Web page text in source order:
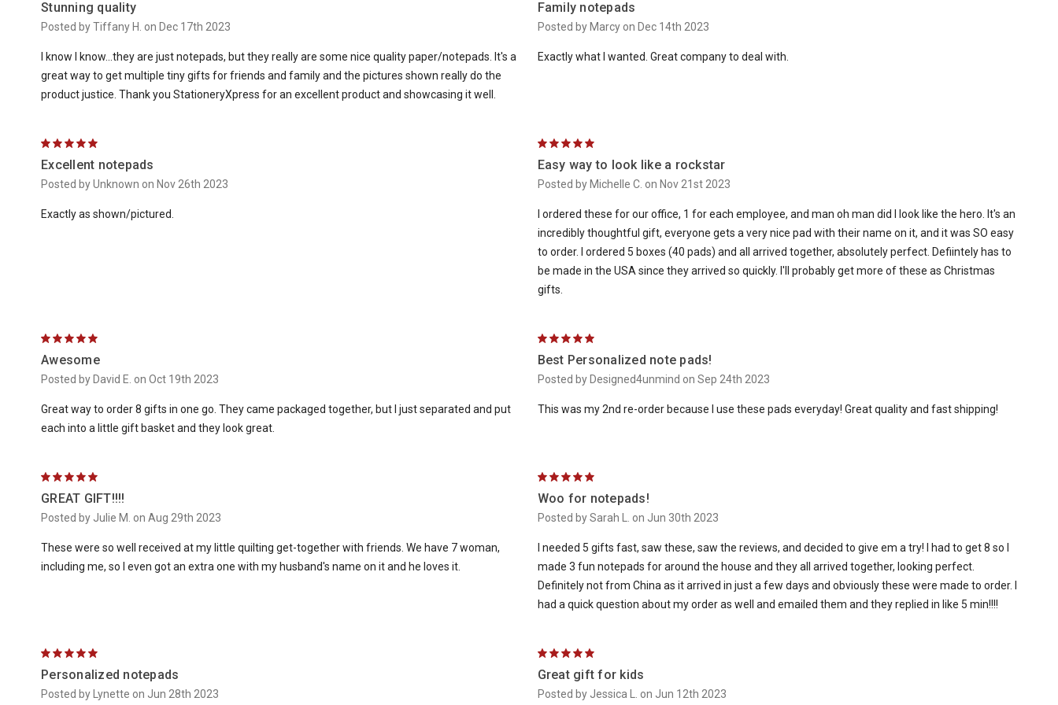
Stunning quality
Posted by Tiffany H. on Dec 17th 2023
I know I know...they are just notepads, but they really are some nice quality paper/notepads. It's a
great way to get multiple tiny gifts for friends and family and the pictures shown really do the
product justice. Thank you StationeryXpress for an excellent product and showcasing it well.
Family notepads
Posted by Marcy on Dec 14th 2023
Exactly what I wanted. Great company to deal with.
Excellent notepads
Posted by Unknown on Nov 26th 2023
Exactly as shown/pictured.
5
Easy way to look like a rockstar
Posted by Michelle C. on Nov 21st 2023
I ordered these for our office, 1 for each employee, and man oh man did I look like the hero. It's an
incredibly thoughtful gift, everyone gets a very nice pad with their name on it, and it was SO easy
to order. I ordered 5 boxes (40 pads) and all arrived together, absolutely perfect. Defiintely has to
be made in the USA since they arrived so quickly. I'll probably get more of these as Christmas
gifts.
Awesome
Posted by David E. on Oct 19th 2023
Great way to order 8 gifts in one go. They came packaged together, but I just separated and put
each into a little gift basket and they look great.
5
Best Personalized note pads!
Posted by Designed4unmind on Sep 24th 2023
This was my 2nd re-order because I use these pads everyday! Great quality and fast shipping!
GREAT GIFT!!!!
Posted by Julie M. on Aug 29th 2023
These were so well received at my little quilting get-together with friends. We have 7 woman,
including me, so I even got an extra one with my husband's name on it and he loves it.
5
Woo for notepads!
Posted by Sarah L. on Jun 30th 2023
I needed 5 gifts fast, saw these, saw the reviews, and decided to give em a try! I had to get 8 so I
made 3 fun notepads for around the house and they all arrived together, looking perfect.
Definitely not from China as it arrived in just a few days and obviously these were made to order. I
had a quick question about my order as well and emailed them and they replied in like 5 min!!!!
Personalized notepads
Posted by Lynette on Jun 28th 2023
5
Great gift for kids
Posted by Jessica L. on Jun 12th 2023